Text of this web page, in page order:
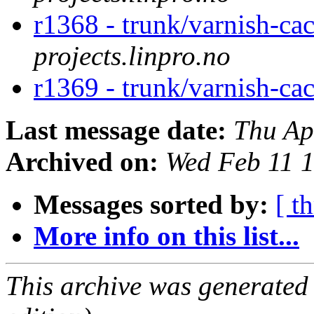
r1368 - trunk/varnish-
projects.linpro.no
r1369 - trunk/varnish-
Last message date: Thu
Archived on: Wed Feb 11
Messages sorted by: [
More info on this list...
This archive was